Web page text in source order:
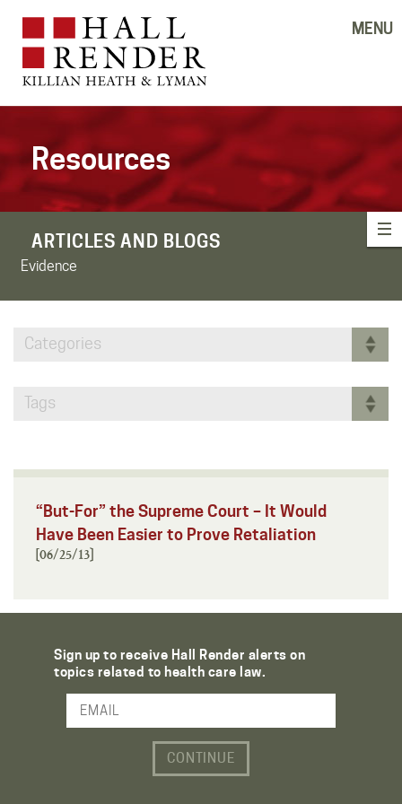
MENU
Resources
ARTICLES AND BLOGS
Evidence
Categories
Tags
“But-For” the Supreme Court – It Would
Have Been Easier to Prove Retaliation
[06/25/13]
Sign up to receive Hall Render alerts on
topics related to health care law.
Email Address